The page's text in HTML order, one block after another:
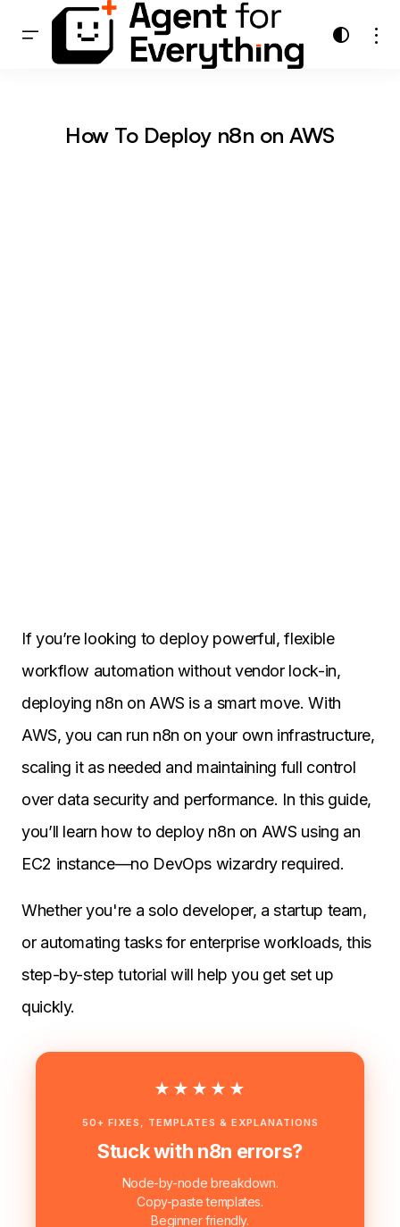
How To Deploy n8n on AWS
If you’re looking to deploy powerful, flexible
workflow automation without vendor lock-in,
deploying n8n on AWS is a smart move. With
AWS, you can run n8n on your own infrastructure,
scaling it as needed and maintaining full control
over data security and performance. In this guide,
you’ll learn how to deploy n8n on AWS using an
EC2 instance—no DevOps wizardry required.
Whether you're a solo developer, a startup team,
or automating tasks for enterprise workloads, this
step-by-step tutorial will help you get set up
quickly.
★★★★★
50+ FIXES, TEMPLATES & EXPLANATIONS
Stuck with n8n errors?
Node-by-node breakdown.
Copy-paste templates.
Beginner friendly.